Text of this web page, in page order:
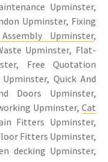
Upminster,
Upminster, Fixing
Upminster,
Upminster, Flat-
Free Quotation
Quick And
Doors Upminster,
Upminster, Cat
Fitters Upminster,
Fitters Upminster,
decking Upminster,